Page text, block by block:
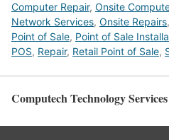
Computer Repair, Onsite
Network Services, Onsite Repairs,
Point of Sale, Point of Sale
POS, Repair, Retail Point of Sale,
Computech Technology Services